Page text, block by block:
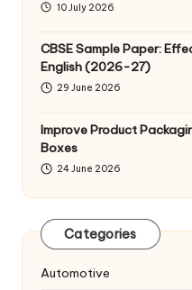
10 July 2026
CBSE Sample Paper:
English (2026-27)
29 June 2026
Improve Product
Boxes
24 June 2026
Categories
Automotive